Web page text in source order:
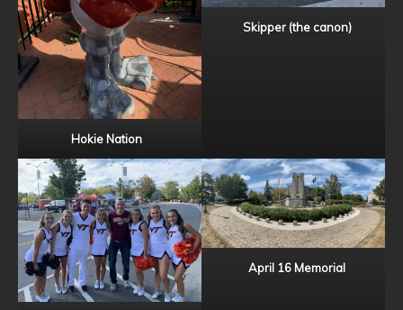
Hokie Nation
Skipper (the canon)
April 16 Memorial